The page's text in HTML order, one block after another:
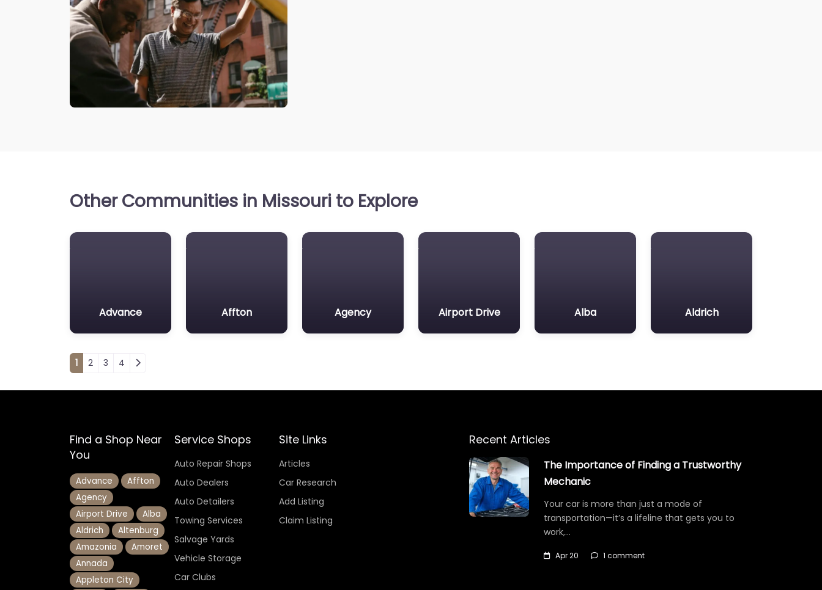
Other Communities in Missouri to Explore
Advance Affton Agency Airport Drive Alba Aldrich
Posts navigation
1 2 3 4
Find a Shop Near
You
Advance
Affton
Agency
Airport Drive
Alba
Aldrich
Altenburg
Amazonia
Amoret
Annada
Appleton City
Service Shops
Auto Repair Shops
Auto Dealers
Auto Detailers
Towing Services
Salvage Yards
Vehicle Storage
Car Clubs
Site Links
Articles
Car Research
Add Listing
Claim Listing
Recent Articles
The Importance of Finding a Trustworthy
Mechanic
Your car is more than just a mode of
transportation—it’s a lifeline that gets you to
work,…
Apr 20 1 comment